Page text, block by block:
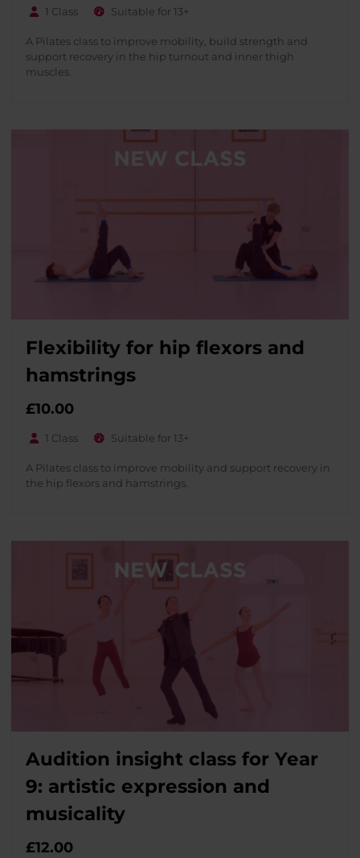
1 Class Suitable for 13+
A Pilates class to improve mobility, build strength and
support recovery in the hip turnout and inner thigh
muscles.
Flexibility for hip flexors and
hamstrings
£10.00
1 Class Suitable for 13+
A Pilates class to improve mobility and support recovery in
the hip flexors and hamstrings.
Audition insight class for Year
9: artistic expression and
musicality
£12.00